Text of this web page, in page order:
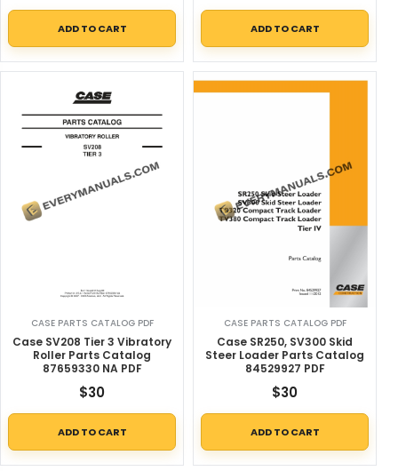
ADD TO CART ADD TO CART
CASE PARTS CATALOG PDF
Case SV208 Tier 3 Vibratory
Roller Parts Catalog
87659330 NA PDF
$30
ADD TO CART
CASE PARTS CATALOG PDF
Case SR250, SV300 Skid
Steer Loader Parts Catalog
84529927 PDF
$30
ADD TO CART